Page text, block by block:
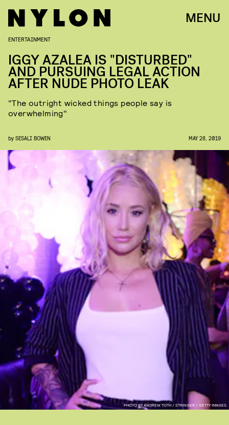
MENU
PHOTO BY ANDREW TOTH / STRINGER / GETTY IMAGES.
ENTERTAINMENT
IGGY AZALEA IS "DISTURBED"
AND PURSUING LEGAL ACTION
AFTER NUDE PHOTO LEAK
"The outright wicked things people say is
overwhelming"
by SESALI BOWEN MAY 28, 2019